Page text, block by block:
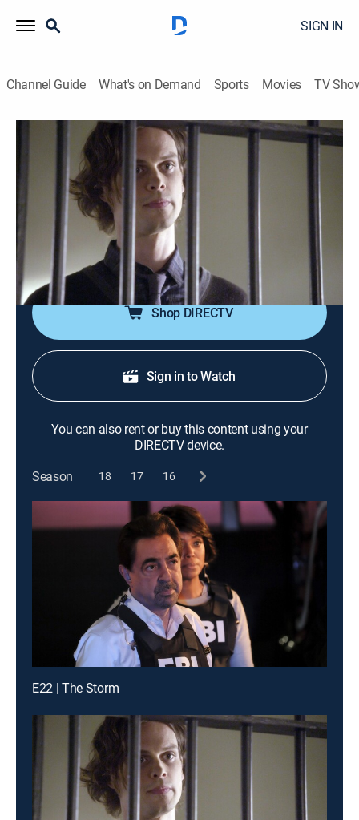
SIGN IN
Channel Guide What's on Demand Sports Movies TV
Criminal Minds
S11 E21 | Devil's Backbone
0h 42m|TV14| Crime drama, Drama, Thriller, Mystery
The BAU plays a dangerous cat and mouse game with
a convicted serial killer who may have information on
the whereabouts of two kidnapped boys.
Shop DIRECTV
Sign in to Watch
You can also rent or buy this content using your
DIRECTV device.
Season
18 17 16
E22 | The Storm